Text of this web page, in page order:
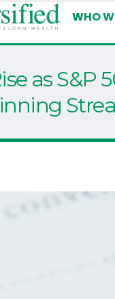
WHO
as S&P